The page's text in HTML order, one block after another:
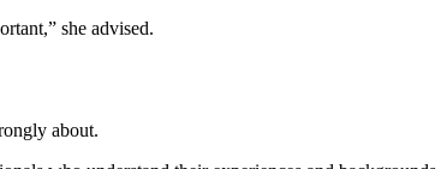
she advised.
about.